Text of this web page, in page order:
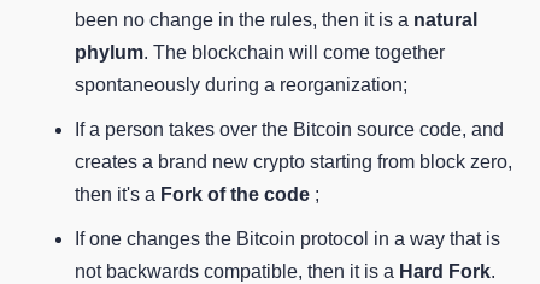
been no change in the rules, then it is a natural
phylum. The blockchain will come together
spontaneously during a reorganization;
If a person takes over the Bitcoin source code, and
creates a brand new crypto starting from block zero,
then it's a Fork of the code ;
If one changes the Bitcoin protocol in a way that is
not backwards compatible, then it is a Hard Fork.